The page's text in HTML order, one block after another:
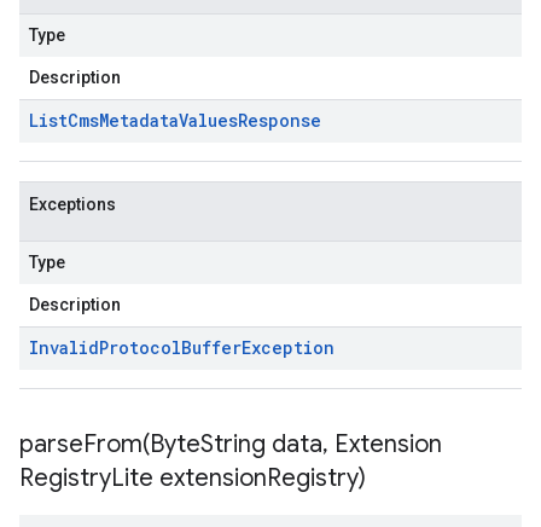
Type
Description
ListCmsMetadataValuesResponse
Exceptions
Type
Description
InvalidProtocolBufferException
parseFrom(ByteString data, Extension
RegistryLite extensionRegistry)